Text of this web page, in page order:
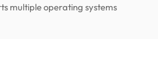
multiple operating systems